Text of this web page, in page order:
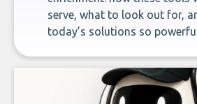
serve, what to look out for,
today’s solutions so